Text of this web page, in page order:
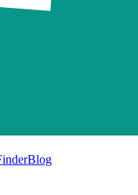
Blog